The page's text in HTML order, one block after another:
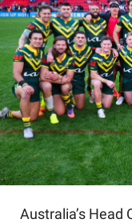
Australia’s Head